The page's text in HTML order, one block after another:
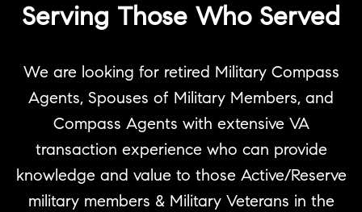
Serving Those Who Served
We are looking for retired Military Compass
Agents, Spouses of Military Members, and
Compass Agents with extensive VA
transaction experience who can provide
knowledge and value to those Active/Reserve
military members & Military Veterans in the